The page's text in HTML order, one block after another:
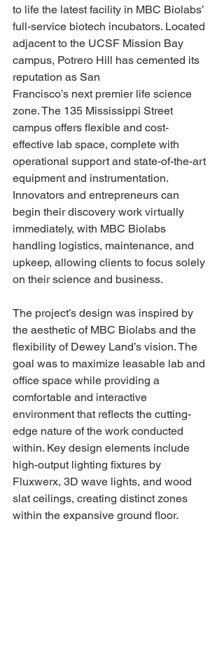
to life the latest facility in MBC Biolabs’
full-service biotech incubators. Located
adjacent to the UCSF Mission Bay
campus, Potrero Hill has cemented its
reputation as San
Francisco’s next premier life science
zone. The 135 Mississippi Street
campus offers flexible and cost-
effective lab space, complete with
operational support and state-of-the-art
equipment and instrumentation.
Innovators and entrepreneurs can
begin their discovery work virtually
immediately, with MBC Biolabs
handling logistics, maintenance, and
upkeep, allowing clients to focus solely
on their science and business.
The project’s design was inspired by
the aesthetic of MBC Biolabs and the
flexibility of Dewey Land’s vision. The
goal was to maximize leasable lab and
office space while providing a
comfortable and interactive
environment that reflects the cutting-
edge nature of the work conducted
within. Key design elements include
high-output lighting fixtures by
Fluxwerx, 3D wave lights, and wood
slat ceilings, creating distinct zones
within the expansive ground floor.